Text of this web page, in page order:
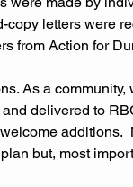
letters were
from Action for
As a
delivered to
additions.
but, most